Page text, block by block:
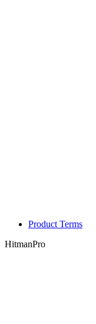
Product Terms
HitmanPro